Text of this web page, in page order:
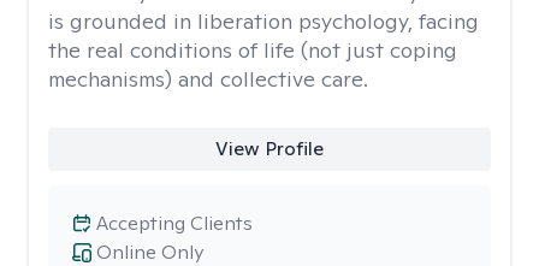
is grounded in liberation psychology, facing
the real conditions of life (not just coping
mechanisms) and collective care.
View Profile
Online Only
Accepting Clients